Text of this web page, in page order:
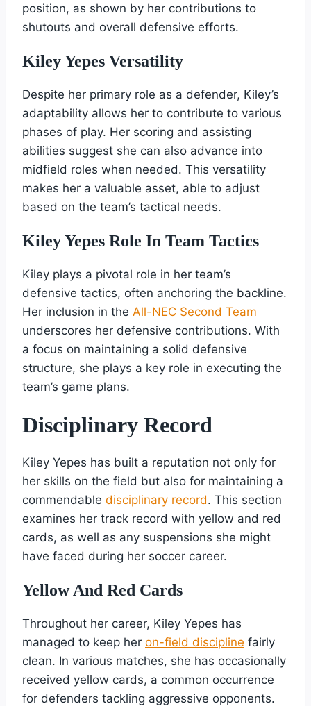
position, as shown by her contributions to
shutouts and overall defensive efforts.
Kiley Yepes Versatility
Despite her primary role as a defender, Kiley’s
adaptability allows her to contribute to various
phases of play. Her scoring and assisting
abilities suggest she can also advance into
midfield roles when needed. This versatility
makes her a valuable asset, able to adjust
based on the team’s tactical needs.
Kiley Yepes Role In Team Tactics
Kiley plays a pivotal role in her team’s
defensive tactics, often anchoring the backline.
Her inclusion in the All-NEC Second Team
underscores her defensive contributions. With
a focus on maintaining a solid defensive
structure, she plays a key role in executing the
team’s game plans.
Disciplinary Record
Kiley Yepes has built a reputation not only for
her skills on the field but also for maintaining a
commendable disciplinary record. This section
examines her track record with yellow and red
cards, as well as any suspensions she might
have faced during her soccer career.
Yellow And Red Cards
Throughout her career, Kiley Yepes has
managed to keep her on-field discipline fairly
clean. In various matches, she has occasionally
received yellow cards, a common occurrence
for defenders tackling aggressive opponents.